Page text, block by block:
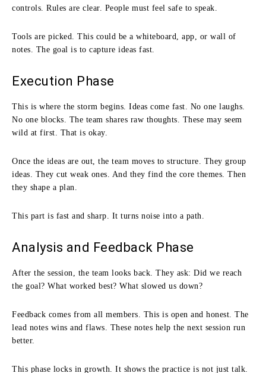
controls. Rules are clear. People must feel safe to speak.
Tools are picked. This could be a whiteboard, app, or wall of
notes. The goal is to capture ideas fast.
Execution Phase
This is where the storm begins. Ideas come fast. No one laughs.
No one blocks. The team shares raw thoughts. These may seem
wild at first. That is okay.
Once the ideas are out, the team moves to structure. They group
ideas. They cut weak ones. And they find the core themes. Then
they shape a plan.
This part is fast and sharp. It turns noise into a path.
Analysis and Feedback Phase
After the session, the team looks back. They ask: Did we reach
the goal? What worked best? What slowed us down?
Feedback comes from all members. This is open and honest. The
lead notes wins and flaws. These notes help the next session run
better.
This phase locks in growth. It shows the practice is not just talk.